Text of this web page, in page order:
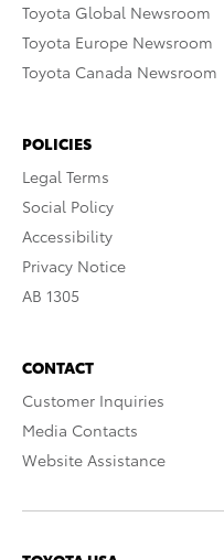
Toyota Global Newsroom
Toyota Europe Newsroom
Toyota Canada Newsroom
POLICIES
Legal Terms
Social Policy
Accessibility
Privacy Notice
AB 1305
CONTACT
Customer Inquiries
Media Contacts
Website Assistance